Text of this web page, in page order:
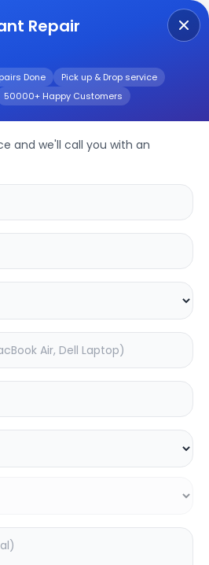
Repair
Done
Pick up & Drop service
50000+ Happy Customers
and we'll call you with an
Repair
othermodel